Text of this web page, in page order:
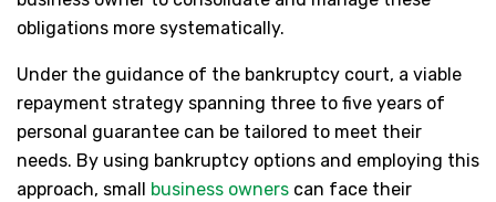
obligations more systematically.
Under the guidance of the bankruptcy court, a viable
repayment strategy spanning three to five years of
personal guarantee can be tailored to meet their
needs. By using bankruptcy options and employing this
approach, small
business owners can face their